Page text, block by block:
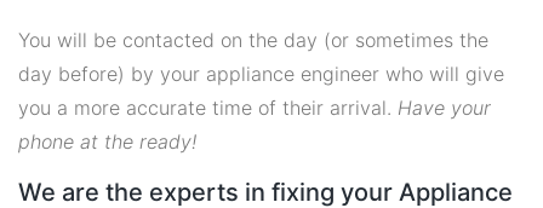
You will be contacted on the day (or sometimes the
day before) by your appliance engineer who will give
you a more accurate time of their arrival. Have your
phone at the ready!
We are the experts in fixing your Appliance